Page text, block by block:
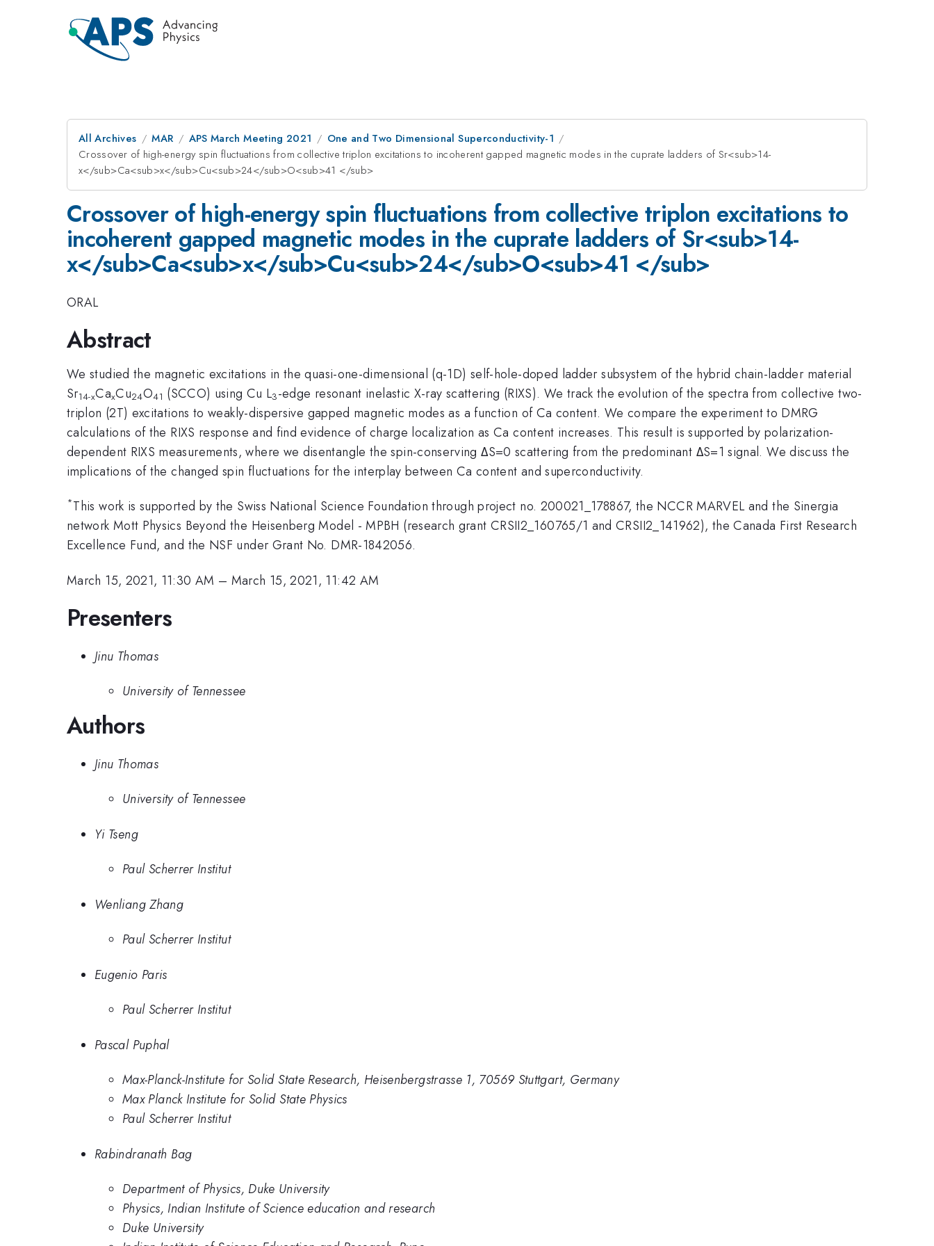
All Archives MAR APS March Meeting 2021
One and Two Dimensional Superconductivity-1
Crossover of high-energy spin fluctuations from collective triplon excitations to incoherent gapped magnetic modes in the cuprate ladders of Sr<sub>14-
x</sub>Ca<sub>x</sub>Cu<sub>24</sub>O<sub>41 </sub>
Crossover of high-energy spin fluctuations from collective triplon excitations to
incoherent gapped magnetic modes in the cuprate ladders of Sr<sub>14-
x</sub>Ca<sub>x</sub>Cu<sub>24</sub>O<sub>41 </sub>
ORAL
Abstract
We studied the magnetic excitations in the quasi-one-dimensional (q-1D) self-hole-doped ladder subsystem of the hybrid chain-ladder material
Sr14-xCaxCu24O41 (SCCO) using Cu L3-edge resonant inelastic X-ray scattering (RIXS). We track the evolution of the spectra from collective two-
triplon (2T) excitations to weakly-dispersive gapped magnetic modes as a function of Ca content. We compare the experiment to DMRG
calculations of the RIXS response and find evidence of charge localization as Ca content increases. This result is supported by polarization-
dependent RIXS measurements, where we disentangle the spin-conserving ΔS=0 scattering from the predominant ΔS=1 signal. We discuss the
implications of the changed spin fluctuations for the interplay between Ca content and superconductivity.
*This work is supported by the Swiss National Science Foundation through project no. 200021_178867, the NCCR MARVEL and the Sinergia
network Mott Physics Beyond the Heisenberg Model - MPBH (research grant CRSII2_160765/1 and CRSII2_141962), the Canada First Research
Excellence Fund, and the NSF under Grant No. DMR-1842056.
March 15, 2021, 11:30 AM – March 15, 2021, 11:42 AM
Presenters
Jinu Thomas
University of Tennessee
Authors
Jinu Thomas
University of Tennessee
Yi Tseng
Paul Scherrer Institut
Wenliang Zhang
Paul Scherrer Institut
Eugenio Paris
Paul Scherrer Institut
Pascal Puphal
Max-Planck-Institute for Solid State Research, Heisenbergstrasse 1, 70569 Stuttgart, Germany
Max Planck Institute for Solid State Physics
Paul Scherrer Institut
Rabindranath Bag
Department of Physics, Duke University
Physics, Indian Institute of Science education and research
Duke University